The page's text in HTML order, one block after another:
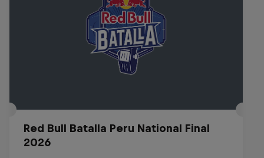
Red Bull Batalla Peru National Final
2026